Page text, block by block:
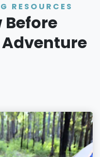
RESOURCES
Before